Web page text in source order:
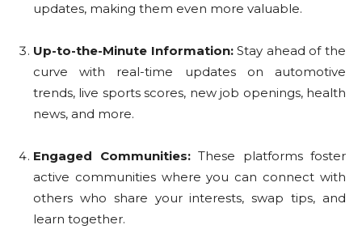
updates, making them even more valuable.
Up-to-the-Minute Information:Stay ahead of the
curve with real-time updates on automotive
trends, live sports scores, new job openings, health
news, and more.
Engaged Communities:These platforms foster
active communities where you can connect with
others who share your interests, swap tips, and
learn together.